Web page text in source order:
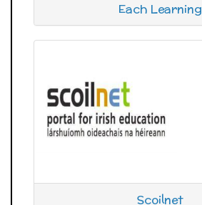
Each Learning
Scoilnet